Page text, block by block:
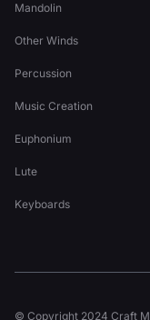
Mandolin
Other Winds
Percussion
Music Creation
Euphonium
Lute
Keyboards
© Copyright 2024 Craft